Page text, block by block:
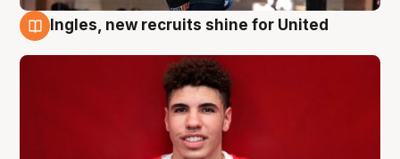
Ingles, new recruits shine for United